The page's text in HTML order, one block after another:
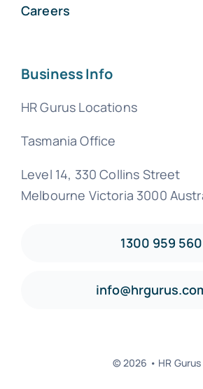
Careers
Business Info
HR Gurus Locations
Tasmania Office
Level 14, 330 Collins Street
Melbourne Victoria 3000
1300 959 560
© 2026 • HR Gurus